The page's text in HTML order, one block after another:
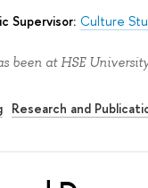
Supervisor: Culture
been at HSE
Research and